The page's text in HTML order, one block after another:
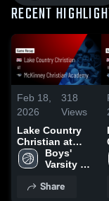
RECENT
Feb 18,
2026
318
Views
Lake Country
Christian at
McKinney
Christian
Game Recap •
Boys'
Varsity
- New
Share